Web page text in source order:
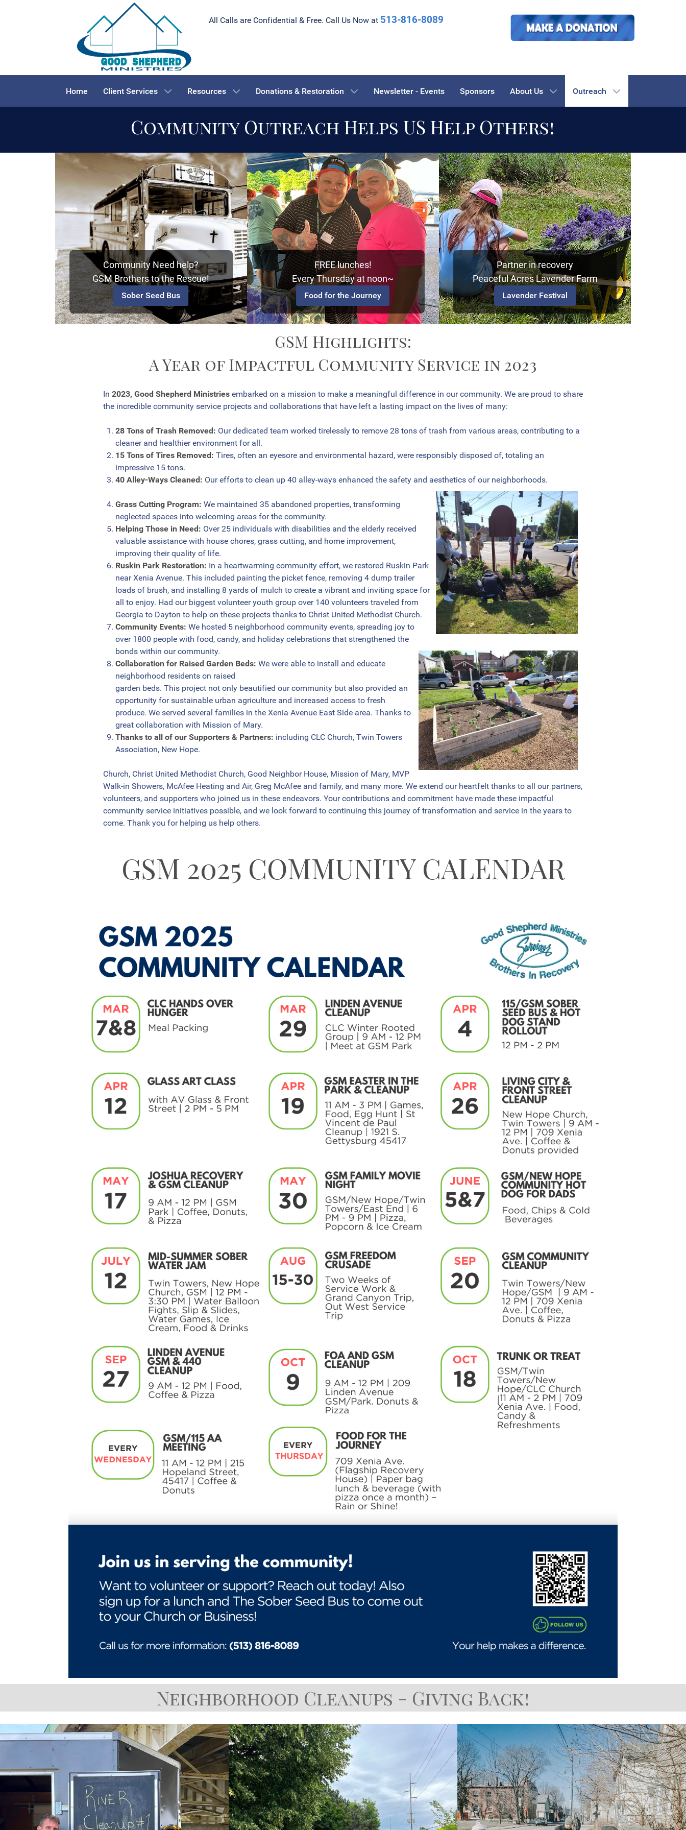
All Calls are Confidential & Free. Call Us Now at 513-816-8089
Home Client Services Resources Donations & Restoration Newsletter - Events Sponsors About Us Outreach
We are allonein the fight to Help otherstransition towards recovery
Community Outreach Helps US Help Others!
Community Need help?
GSM Brothers to the Rescue!
Sober Seed Bus
FREE lunches!
Every Thursday at noon~
Food for the Journey
Partner in recovery
Peaceful Acres Lavender Farm
Lavender Festival
GSM Highlights:
A Year of Impactful Community Service in 2023
In 2023, Good Shepherd Ministriesembarked on a mission to make a meaningful difference in our community. We are proud to share
the incredible community service projects and collaborations that have left a lasting impact on the lives of many:
28 Tons of Trash Removed: Our dedicated team worked tirelessly to remove 28 tons of trash from various areas, contributing to a
cleaner and healthier environment for all.
15 Tons of Tires Removed: Tires, often an eyesore and environmental hazard, were responsibly disposed of, totaling an
impressive 15 tons.
40 Alley-Ways Cleaned: Our efforts to clean up 40 alley-ways enhanced the safety and aesthetics of our neighborhoods.
Grass Cutting Program: We maintained 35 abandoned properties, transforming
neglected spaces into welcoming areas for the community.
Helping Those in Need: Over 25 individuals with disabilities and the elderly received
valuable assistance with house chores, grass cutting, and home improvement,
improving their quality of life.
Ruskin Park Restoration: In a heartwarming community effort, we restored Ruskin Park
near Xenia Avenue. This included painting the picket fence, removing 4 dump trailer
loads of brush, and installing 8 yards of mulch to create a vibrant and inviting space for
all to enjoy. Had our biggest volunteer youth group over 140 volunteers traveled from
Georgia to Dayton to help on these projects thanks to Christ United Methodist Church.
Community Events: We hosted 5 neighborhood community events, spreading joy to
over 1800 people with food, candy, and holiday celebrations that strengthened the
bonds within our community.
Collaboration for Raised Garden Beds: We were able to install and educate
neighborhood residents on raised
garden beds. This project not only beautified our community but also provided an
opportunity for sustainable urban agriculture and increased access to fresh
produce. We served several families in the Xenia Avenue East Side area. Thanks to
great collaboration with Mission of Mary.
Thanks to all of our Supporters & Partners: including CLC Church, Twin Towers
Association, New Hope.
Church, Christ United Methodist Church, Good Neighbor House, Mission of Mary, MVP
Walk-in Showers, McAfee Heating and Air, Greg McAfee and family, and many more. We extend our heartfelt thanks to all our partners,
volunteers, and supporters who joined us in these endeavors. Your contributions and commitment have made these impactful
community service initiatives possible, and we look forward to continuing this journey of transformation and service in the years to
come. Thank you for helping us help others.
GSM 2025 COMMUNITY CALENDAR
Neighborhood Cleanups - Giving Back!